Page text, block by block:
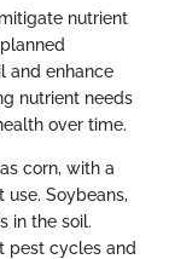
nutrient
and enhance
nutrient needs
over time.
corn, with a
Soybeans,
in the soil.
pest cycles and